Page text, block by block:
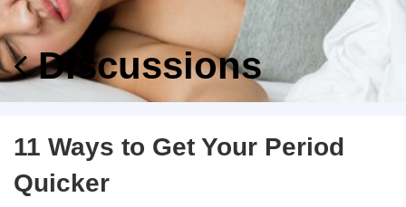
Discussions
11 Ways to Get Your Period
Quicker